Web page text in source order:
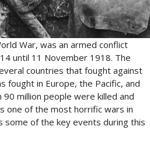
War, was an armed conflict
until 11 November 1918. The
countries that fought against
fought in Europe, the Pacific, and
million people were killed and
one of the most horrific wars in
some of the key events during this